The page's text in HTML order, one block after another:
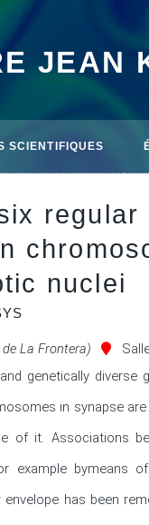
JEAN
SCIENTIFIQUES
nuclei
La Frontera)
genetically diverse
in synapse
of it. Associations
example bymeans
has been